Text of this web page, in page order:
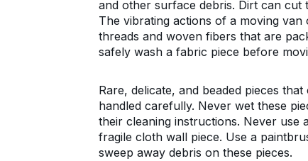
and other surface debris. Dirt can
The vibrating actions of a moving
threads and woven fibers that are
safely wash a fabric piece before
Rare, delicate, and beaded pieces that
handled carefully. Never wet these
their cleaning instructions. Never use
fragile cloth wall piece. Use a
sweep away debris on these pieces.